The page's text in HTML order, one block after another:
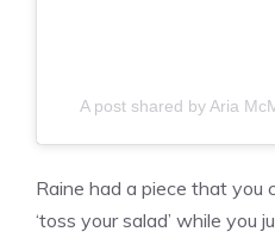
A post shared by Aria
Raine had a piece that you
‘toss your salad’ while you